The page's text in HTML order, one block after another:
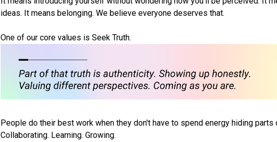
ideas. It means belonging. We believe everyone deserves that.
One of our core values is Seek Truth.
People do their best work when they don't have to spend energy hiding
Collaborating. Learning. Growing.